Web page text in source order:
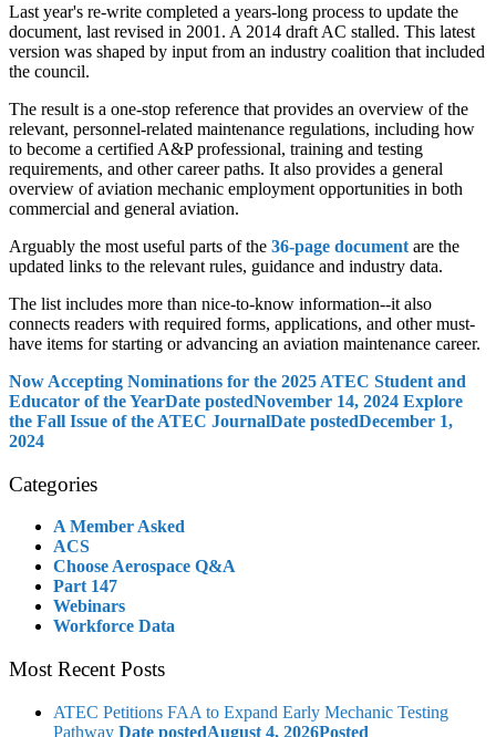
Last year's re-write completed a years-long process to update the
document, last revised in 2001. A 2014 draft AC stalled. This latest
version was shaped by input from an industry coalition that included
the council.
The result is a one-stop reference that provides an overview of the
relevant, personnel-related maintenance regulations, including how
to become a certified A&P professional, training and testing
requirements, and other career paths. It also provides a general
overview of aviation mechanic employment opportunities in both
commercial and general aviation.
Arguably the most useful parts of the 36-page document are the
updated links to the relevant rules, guidance and industry data.
The list includes more than nice-to-know information--it also
connects readers with required forms, applications, and other must-
have items for starting or advancing an aviation maintenance career.
Now Accepting Nominations for the 2025 ATEC Student and
Educator of the YearDate postedNovember 14, 2024 Explore
the Fall Issue of the ATEC JournalDate postedDecember 1,
2024
Categories
A Member Asked
ACS
Choose Aerospace Q&A
Part 147
Webinars
Workforce Data
Most Recent Posts
ATEC Petitions FAA to Expand Early Mechanic Testing
Pathway Date postedAugust 4, 2026Posted